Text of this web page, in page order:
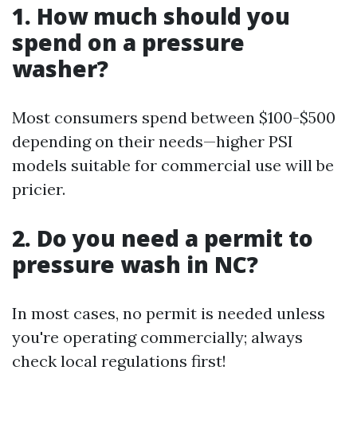
1. How much should you
spend on a pressure
washer?
Most consumers spend between $100-$500
depending on their needs—higher PSI
models suitable for commercial use will be
pricier.
2. Do you need a permit to
pressure wash in NC?
In most cases, no permit is needed unless
you're operating commercially; always
check local regulations first!